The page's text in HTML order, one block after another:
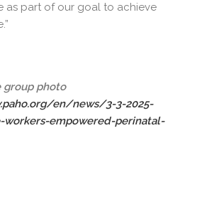
as part of our goal to achieve
group photo
en/news/3-3-2025-
workers-empowered-perinatal-